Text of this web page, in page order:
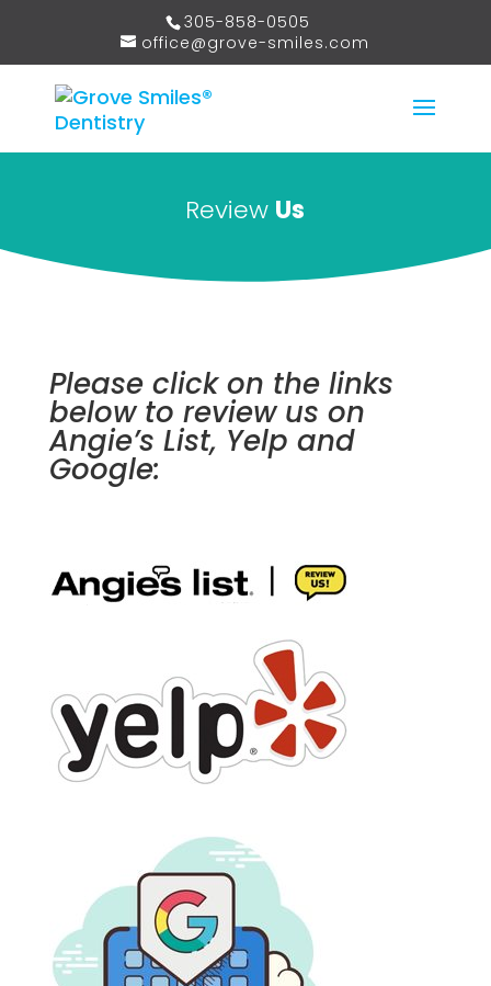
305-858-0505
office@grove-smiles.com
Review Us
Please click on the links
below to review us on
Angie’s List, Yelp and
Google: